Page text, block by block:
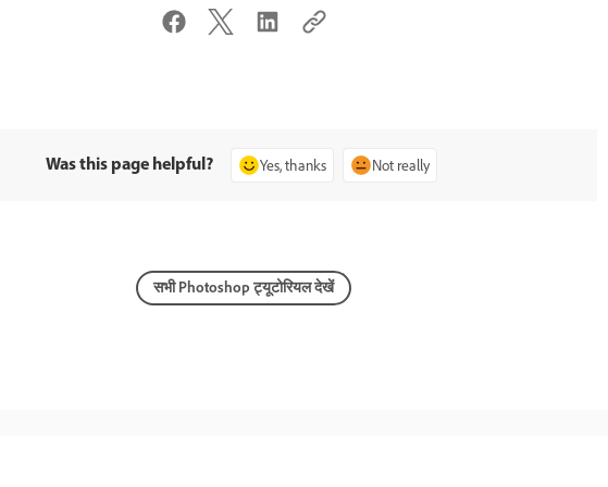
Was this page helpful? Yes, thanks Not really
सभी Photoshop ट्यूटोरियल देखें